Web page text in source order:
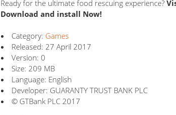
Ready for the ultimate food rescuing experience?
Download and install Now!
Category: Games
Released: 27 April 2017
Version: 0
Size: 209 MB
Language: English
Developer: GUARANTY TRUST BANK PLC
© GTBank PLC 2017